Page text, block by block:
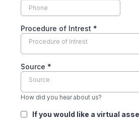
Procedure of Intrest *
Procedure of Intrest
Source *
Source
How did you hear about us?
If you would like a virtual